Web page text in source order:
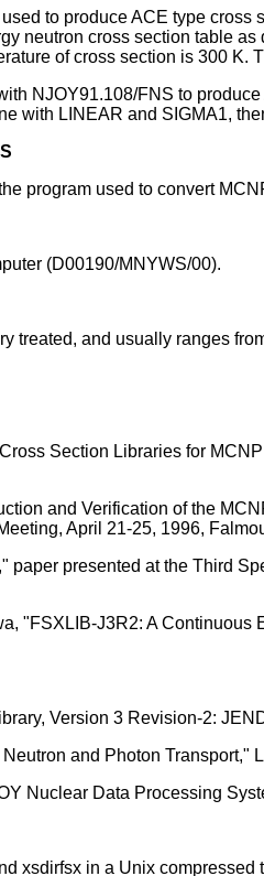
to produce ACE type
neutron cross section table
of cross section is 300 K.
NJOY91.108/FNS to
with LINEAR and SIGMA1,
program used to convert
(D00190/MNYWS/00).
treated, and usually ranges
Section Libraries for
and Verification of the
April 21-25, 1996,
presented at the Third
"FSXLIB-J3R2: A
Version 3 Revision-2:
and Photon Transport,"
Nuclear Data Processing
xsdirfsx in a Unix